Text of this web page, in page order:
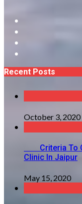
Recent Posts
October 3, 2020
Criteria To
Clinic In Jaipur
May 15, 2020